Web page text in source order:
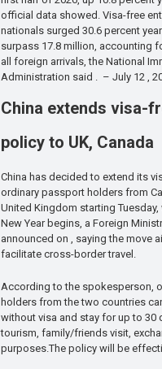
official data showed. Visa-free
nationals surged 30.6 percent
surpass 17.8 million, accounting
all foreign arrivals, the National
Administration said . – July 12 ,
China extends visa-
policy to UK, Canada
China has decided to extend its
ordinary passport holders from
United Kingdom starting Tuesday,
New Year begins, a Foreign
announced on , saying the move
facilitate cross-border travel.
According to the spokesperson,
holders from the two countries
without visa and stay for up to 30
tourism, family/friends visit,
purposes.The policy will be